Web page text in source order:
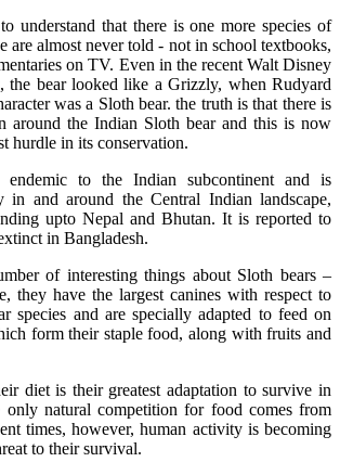
understand that there is one more species of
are almost never told - not in school textbooks,
on TV. Even in the recent Walt Disney
the bear looked like a Grizzly, when Rudyard
was a Sloth bear. the truth is that there is
around the Indian Sloth bear and this is now
hurdle in its conservation.
to the Indian subcontinent and is
in and around the Central Indian landscape,
upto Nepal and Bhutan. It is reported to
in Bangladesh.
of interesting things about Sloth bears –
they have the largest canines with respect to
species and are specially adapted to feed on
form their staple food, along with fruits and
diet is their greatest adaptation to survive in
only natural competition for food comes from
times, however, human activity is becoming
to their survival.